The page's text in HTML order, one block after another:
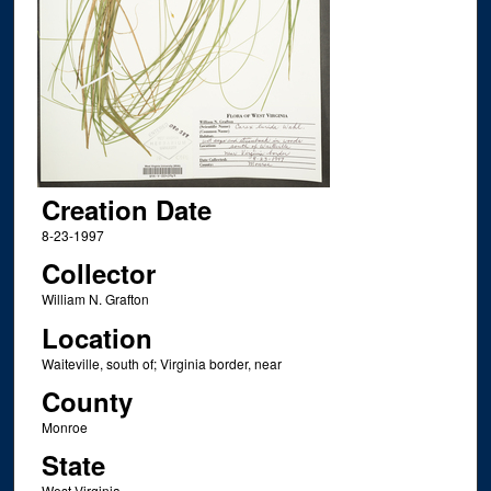
Creation Date
8-23-1997
Collector
William N. Grafton
Location
Waiteville, south of; Virginia border, near
County
Monroe
State